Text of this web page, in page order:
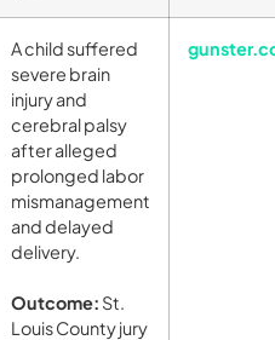
A child suffered
severe brain
injury and
cerebral palsy
after alleged
prolonged labor
mismanagement
and delayed
delivery.
Outcome: St.
Louis County jury